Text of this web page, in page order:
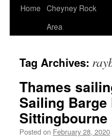
Home Cheyney Rock
Area
Tag Archives:
Thames
Sailing
Sittingbourne
Posted on February 28, 2020